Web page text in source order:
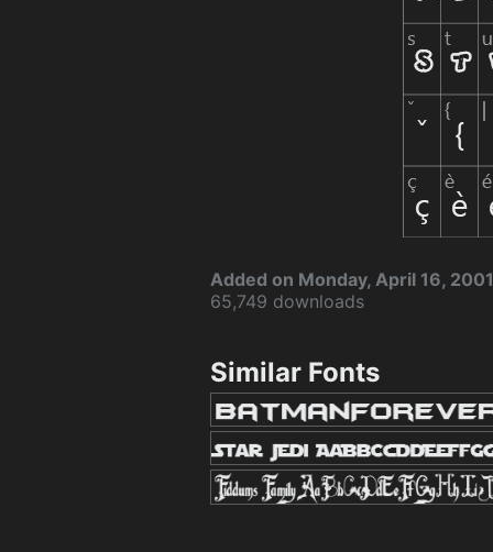
Added on Monday, April 16, 2001
65,749 downloads
Similar Fonts